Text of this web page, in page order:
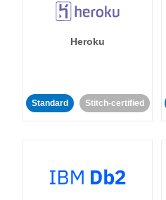
Heroku
Standard Stitch-certified